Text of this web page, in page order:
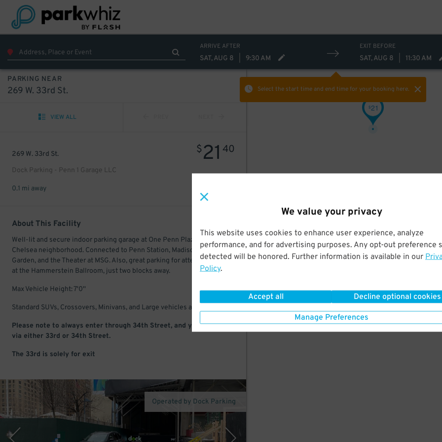
We value your privacy
This website uses cookies to enhance user experience, analyze
performance, and for advertising purposes. Any opt-out preference
detected will be honored. Further information is available in our
Policy.
Accept all Decline optional cookies
Manage Preferences
ARRIVE AFTER
SAT, AUG 8 9:30 AM
EXIT BEFORE
SAT, AUG 8 11:30 AM
Select the start time and end timefor your booking here.
PARKING NEAR
269 W. 33rd St.
VIEW ALL
269 W. 33rd St.
Dock Parking - Penn 1 Garage LLC
$21 40
0.1 mi away
About This Facility
Well-lit and secure indoor parking garage at One Penn Plaza in the
Chelsea neighborhood. Connected to Penn Station, Madison Square
Garden, and the Theater at MSG. Also, great parking for attending events
at the Hammerstein Ballroom, just two blocks away.
Max Vehicle Height: 7'0''
Standard SUVs, Crossovers, Minivans, and Large vehicles are accepted.
Please note to always enter through 34th Street, and you may exit
via either 33rd or 34th Street.
The 33rd is solely for exit
Operated by Dock Parking
$21